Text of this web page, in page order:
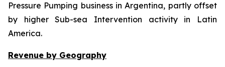
Pressure Pumping business in Argentina, partly offset
by higher Sub-sea Intervention activity in Latin
America.
Revenue by Geography